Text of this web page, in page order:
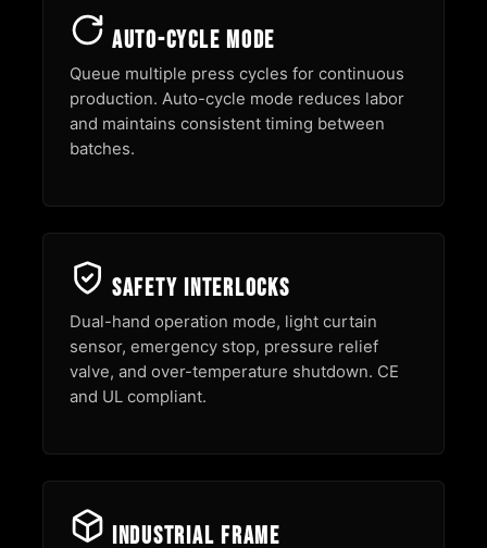
Auto-Cycle Mode
Queue multiple press cycles for continuous
production. Auto-cycle mode reduces labor
and maintains consistent timing between
batches.
Safety Interlocks
Dual-hand operation mode, light curtain
sensor, emergency stop, pressure relief
valve, and over-temperature shutdown. CE
and UL compliant.
Industrial Frame